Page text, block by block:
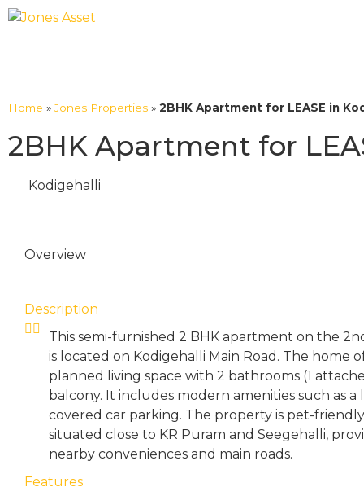
Home »Jones Properties » 2BHK Apartment for LEASE in
2BHK Apartment for
Kodigehalli
Overview
Description
This semi-furnished 2 BHK apartment on the
is located on Kodigehalli Main Road. The home
planned living space with 2 bathrooms (1
balcony. It includes modern amenities such as
covered car parking. The property is pet-
situated close to KR Puram and Seegehalli,
nearby conveniences and main roads.
Features